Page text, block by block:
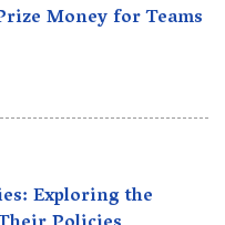
Money for Teams
Exploring the